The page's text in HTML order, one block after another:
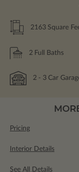
2163 Square
2 Full Baths
2 - 3 Car
Pricing
Interior Details
See All Details